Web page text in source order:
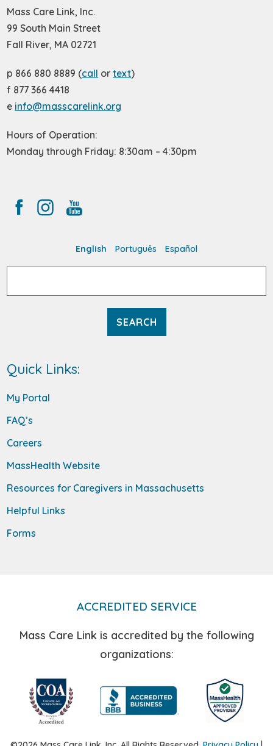
Mass Care Link, Inc.
99 South Main Street
Fall River, MA 02721
p 866 880 8889 (call ortext)
f 877 366 4418
e info@masscarelink.org
Hours of Operation:
Monday through Friday: 8:30am – 4:30pm
English Português Español
Quick Links:
My Portal
FAQ’s
Careers
MassHealth Website
Resources for Caregivers in Massachusetts
Helpful Links
Forms
ACCREDITED SERVICE
Mass Care Link is accredited by the following
organizations: